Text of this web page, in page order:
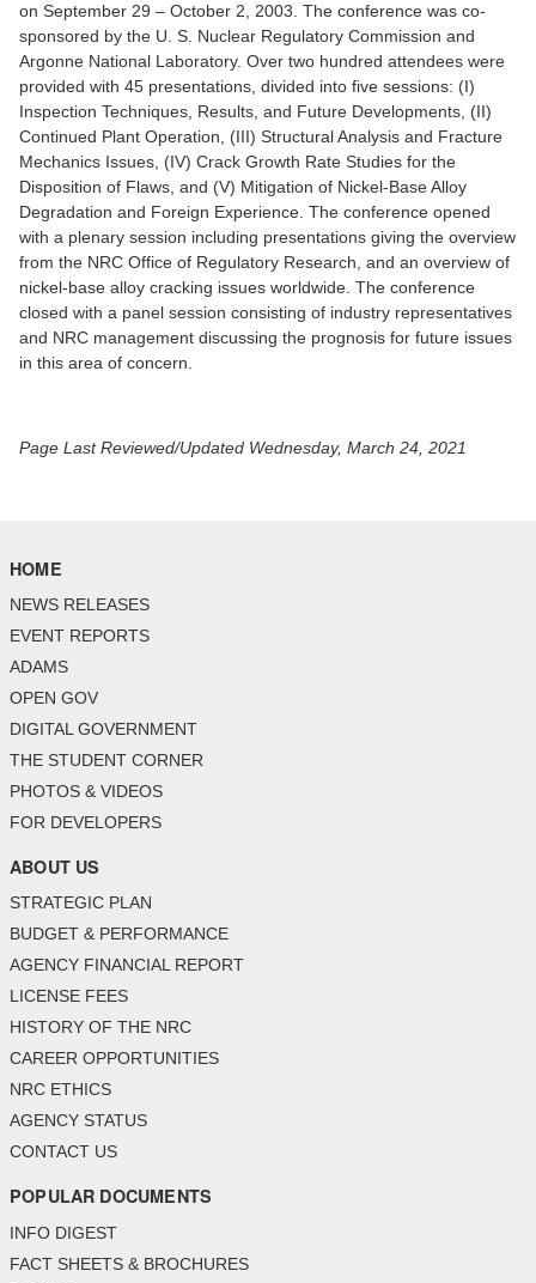
on September 29 – October 2, 2003. The conference was co-
sponsored by the U. S. Nuclear Regulatory Commission and
Argonne National Laboratory. Over two hundred attendees were
provided with 45 presentations, divided into five sessions: (I)
Inspection Techniques, Results, and Future Developments, (II)
Continued Plant Operation, (III) Structural Analysis and Fracture
Mechanics Issues, (IV) Crack Growth Rate Studies for the
Disposition of Flaws, and (V) Mitigation of Nickel-Base Alloy
Degradation and Foreign Experience. The conference opened
with a plenary session including presentations giving the overview
from the NRC Office of Regulatory Research, and an overview of
nickel-base alloy cracking issues worldwide. The conference
closed with a panel session consisting of industry representatives
and NRC management discussing the prognosis for future issues
in this area of concern.
Page Last Reviewed/Updated Wednesday, March 24, 2021
HOME
NEWS RELEASES
EVENT REPORTS
ADAMS
OPEN GOV
DIGITAL GOVERNMENT
THE STUDENT CORNER
PHOTOS & VIDEOS
FOR DEVELOPERS
ABOUT US
STRATEGIC PLAN
BUDGET & PERFORMANCE
AGENCY FINANCIAL REPORT
LICENSE FEES
HISTORY OF THE NRC
CAREER OPPORTUNITIES
NRC ETHICS
AGENCY STATUS
CONTACT US
POPULAR DOCUMENTS
INFO DIGEST
FACT SHEETS & BROCHURES